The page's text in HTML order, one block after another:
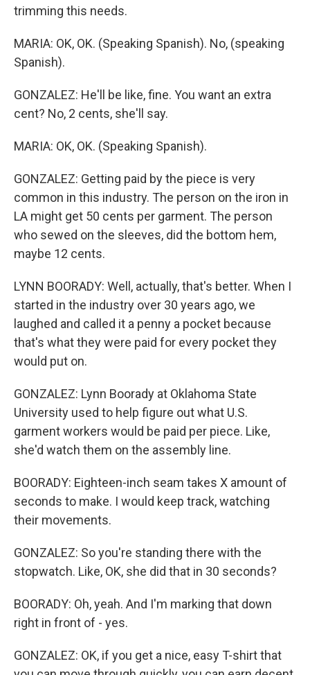
trimming this needs.
MARIA: OK, OK. (Speaking Spanish). No, (speaking
Spanish).
GONZALEZ: He'll be like, fine. You want an extra
cent? No, 2 cents, she'll say.
MARIA: OK, OK. (Speaking Spanish).
GONZALEZ: Getting paid by the piece is very
common in this industry. The person on the iron in
LA might get 50 cents per garment. The person
who sewed on the sleeves, did the bottom hem,
maybe 12 cents.
LYNN BOORADY: Well, actually, that's better. When I
started in the industry over 30 years ago, we
laughed and called it a penny a pocket because
that's what they were paid for every pocket they
would put on.
GONZALEZ: Lynn Boorady at Oklahoma State
University used to help figure out what U.S.
garment workers would be paid per piece. Like,
she'd watch them on the assembly line.
BOORADY: Eighteen-inch seam takes X amount of
seconds to make. I would keep track, watching
their movements.
GONZALEZ: So you're standing there with the
stopwatch. Like, OK, she did that in 30 seconds?
BOORADY: Oh, yeah. And I'm marking that down
right in front of - yes.
GONZALEZ: OK, if you get a nice, easy T-shirt that